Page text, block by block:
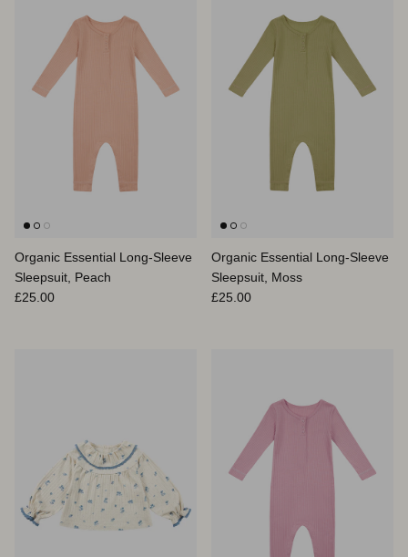
Organic Essential Long-Sleeve
Sleepsuit, Peach
Regular price
£25.00
Organic Essential Long-Sleeve
Sleepsuit, Moss
Regular price
£25.00